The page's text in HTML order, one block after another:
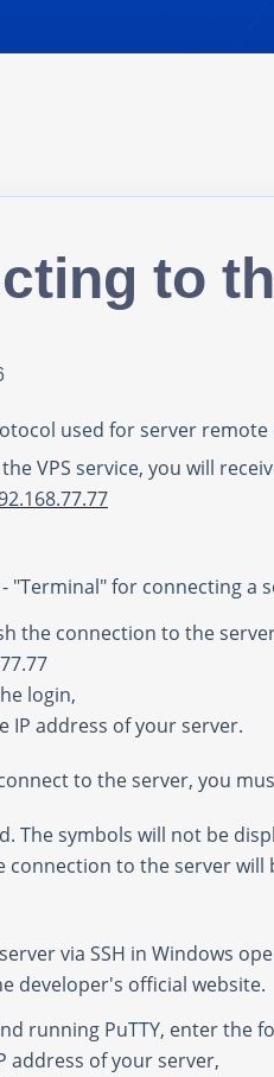
to
used for server
VPS service, you will
"Terminal" for connecting a
the connection to the
login,
IP address of your server.
to the server, you
The symbols will not be
connection to the server
via SSH in Windows
developer's official website.
running PuTTY, enter the
address of your server,